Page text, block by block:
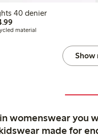
Tights 40 denier
material
Show
womenswear you
made for